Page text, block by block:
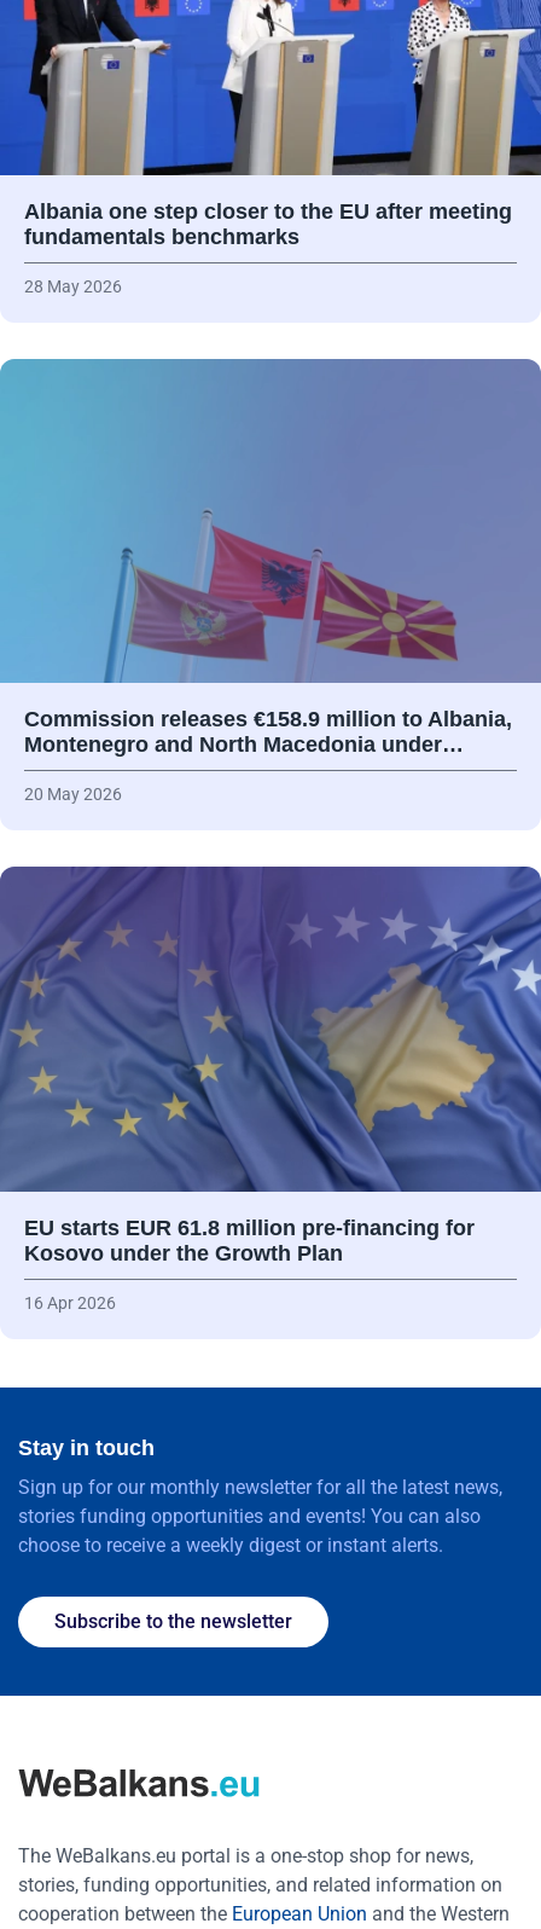
Albania one step closer to the EU after meeting
fundamentals benchmarks
28 May 2026
Commission releases €158.9 million to Albania,
Montenegro and North Macedonia under…
20 May 2026
EU starts EUR 61.8 million pre-financing for
Kosovo under the Growth Plan
16 Apr 2026
Stay in touch
Sign up for our monthly newsletter for all the latest news,
stories funding opportunities and events! You can also
choose to receive a weekly digest or instant alerts.
Subscribe to the newsletter
The WeBalkans.eu portal is a one-stop shop for news,
stories, funding opportunities, and related information on
cooperation between the European Union and the Western